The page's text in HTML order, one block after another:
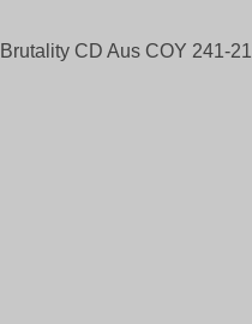
CD Aus COY 241-21